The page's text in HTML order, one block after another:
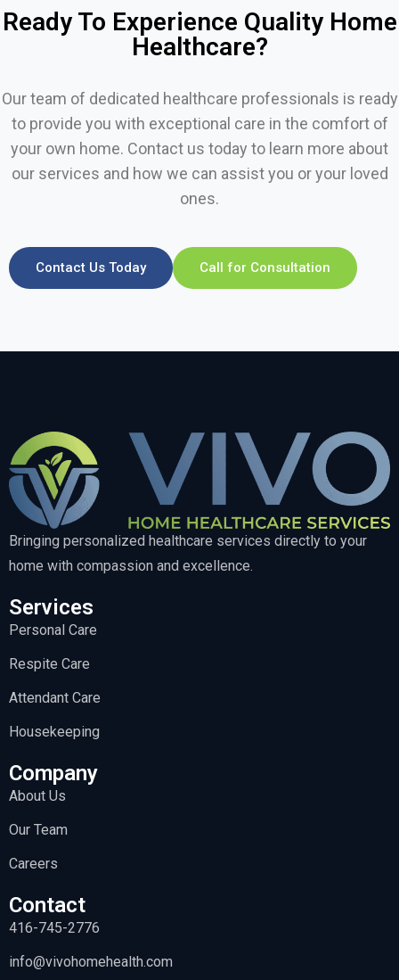
Ready To Experience Quality Home
Healthcare?
Our team of dedicated healthcare professionals is ready
to provide you with exceptional care in the comfort of
your own home. Contact us today to learn more about
our services and how we can assist you or your loved
ones.
Contact Us Today Call for Consultation
Bringing personalized healthcare services directly to your
home with compassion and excellence.
Services
Personal Care
Respite Care
Attendant Care
Housekeeping
Company
About Us
Our Team
Careers
Contact
416-745-2776
info@vivohomehealth.com